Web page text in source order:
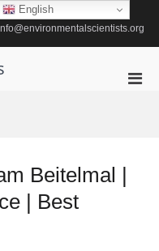
Beitelmal |
| Best
English